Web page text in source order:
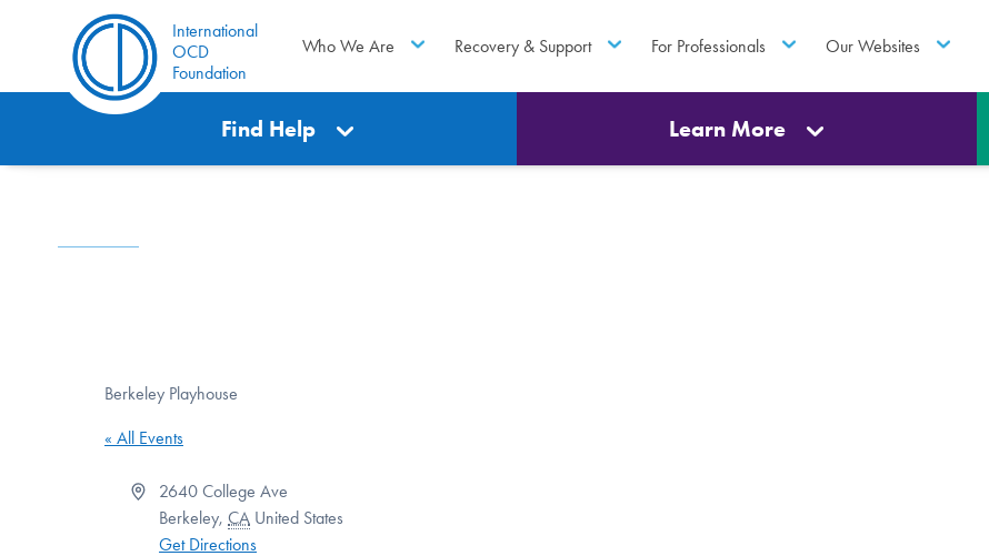
International
OCD
Foundation
Who We Are Recovery & Support For Professionals Our Websites
Find Help Learn More
Berkeley Playhouse
« All Events
Address2640 College Ave
Berkeley, CA United States
Get Directions